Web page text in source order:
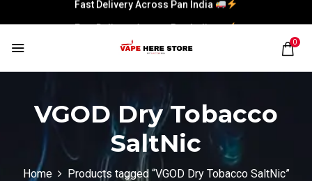
Fast Delivery Across Pan India
0
VGOD Dry Tobacco
SaltNic
Home Products tagged “VGOD Dry Tobacco SaltNic”